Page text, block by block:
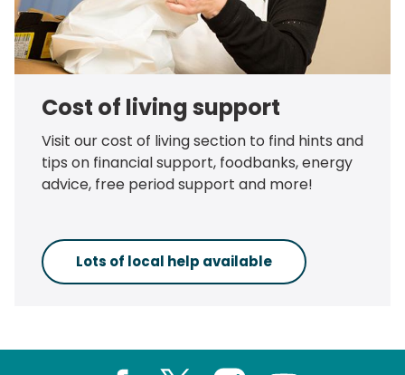
Cost of living support
Visit our cost of living section to find hints and
tips on financial support, foodbanks, energy
advice, free period support and more!
Lots of local help available